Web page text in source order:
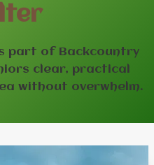
part of Backcountry
clear, practical
without overwhelm.